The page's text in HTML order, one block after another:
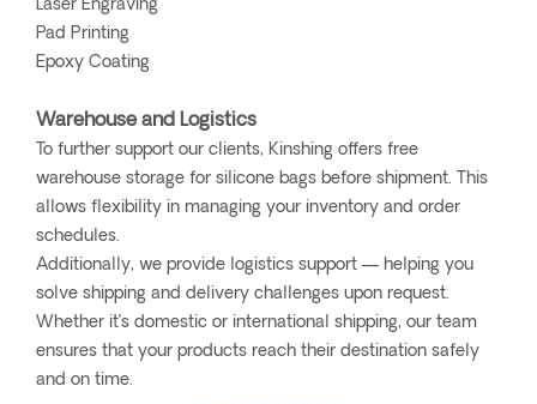
Laser Engraving
Pad Printing
Epoxy Coating
Warehouse and Logistics
To further support our clients, Kinshing offers free
warehouse storage for silicone bags before shipment. This
allows flexibility in managing your inventory and order
schedules.
Additionally, we provide logistics support — helping you
solve shipping and delivery challenges upon request.
Whether it’s domestic or international shipping, our team
ensures that your products reach their destination safely
and on time.